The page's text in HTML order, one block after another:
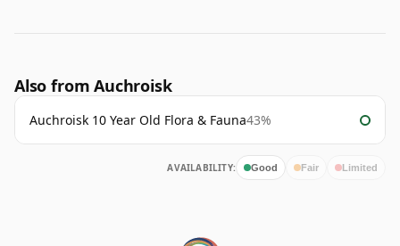
Also from Auchroisk
Auchroisk 10 Year Old Flora & Fauna43%
AVAILABILITY: Good Fair Limited